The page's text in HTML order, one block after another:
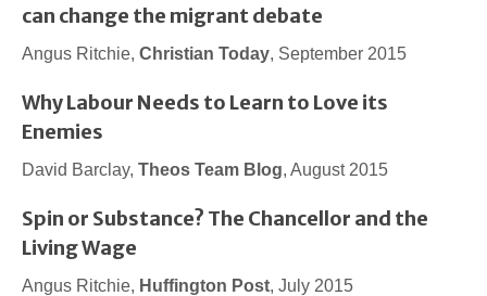
can change the migrant debate
Angus Ritchie, Christian Today, September 2015
Why Labour Needs to Learn to Love its
Enemies
David Barclay, Theos Team Blog, August 2015
Spin or Substance? The Chancellor and the
Living Wage
Angus Ritchie, Huffington Post, July 2015